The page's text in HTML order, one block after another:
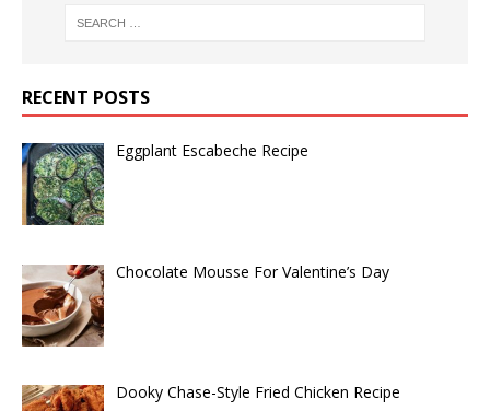
RECENT POSTS
Eggplant Escabeche Recipe
Chocolate Mousse For Valentine’s Day
Dooky Chase-Style Fried Chicken Recipe